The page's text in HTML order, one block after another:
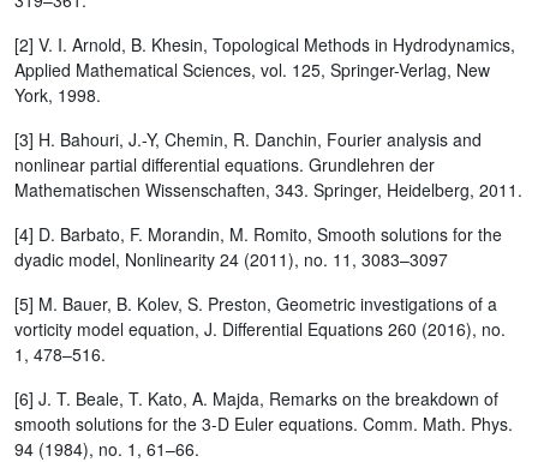
[2] V. I. Arnold, B. Khesin, Topological Methods in Hydrodynamics,
Applied Mathematical Sciences, vol. 125, Springer-Verlag, New
York, 1998.
[3] H. Bahouri, J.-Y, Chemin, R. Danchin, Fourier analysis and
nonlinear partial differential equations. Grundlehren der
Mathematischen Wissenschaften, 343. Springer, Heidelberg, 2011.
[4] D. Barbato, F. Morandin, M. Romito, Smooth solutions for the
dyadic model, Nonlinearity 24 (2011), no. 11, 3083–3097
[5] M. Bauer, B. Kolev, S. Preston, Geometric investigations of a
vorticity model equation, J. Differential Equations 260 (2016), no.
1, 478–516.
[6] J. T. Beale, T. Kato, A. Majda, Remarks on the breakdown of
smooth solutions for the 3-D Euler equations. Comm. Math. Phys.
94 (1984), no. 1, 61–66.